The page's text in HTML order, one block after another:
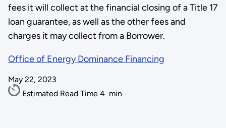
fees it will collect at the financial closing of a Title 17
loan guarantee, as well as the other fees and
charges it may collect from a Borrower.
Office of Energy Dominance Financing
May 22, 2023
Estimated Read Time 4 min